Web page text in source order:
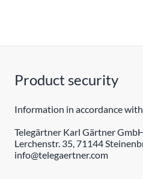
Product security
Information in accordance
Telegärtner Karl Gärtner
Lerchenstr. 35, 71144
info@telegaertner.com